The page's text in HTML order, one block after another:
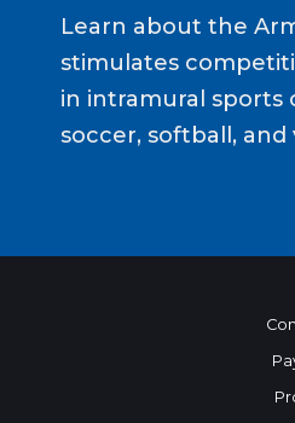
Learn about the
stimulates
in intramural sports
soccer, softball, and